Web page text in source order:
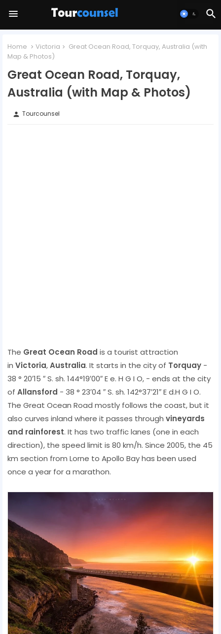
Home Victoria
Great Ocean Road, Torquay, Australia (with
Map & Photos)
Great Ocean Road, Torquay,
Australia (with Map & Photos)
person Tourcounsel
The Great Ocean Road is a tourist attraction
in Victoria,Australia. It starts in the city of Torquay -
38 ° 20′15 ″ S. sh. 144°19′00″ E e. H G I O, - ends at the city
of Allansford - 38 ° 23′04 ″ S. sh. 142°37′21″ E d.H G I O.
The Great Ocean Road mostly follows the coast, but it
also curves inland where it passes through vineyards
and rainforest. It has two traffic lanes (one in each
direction), the speed limit is 80 km/h. Since 2005, the 45
km section from Lorne to Apollo Bay has been used
once a year for a marathon.